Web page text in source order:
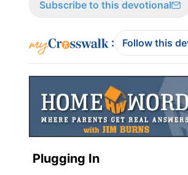
Subscribe to this devotional
: Follow this
Plugging In